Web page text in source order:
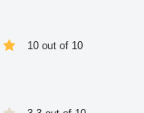
10 out of 10